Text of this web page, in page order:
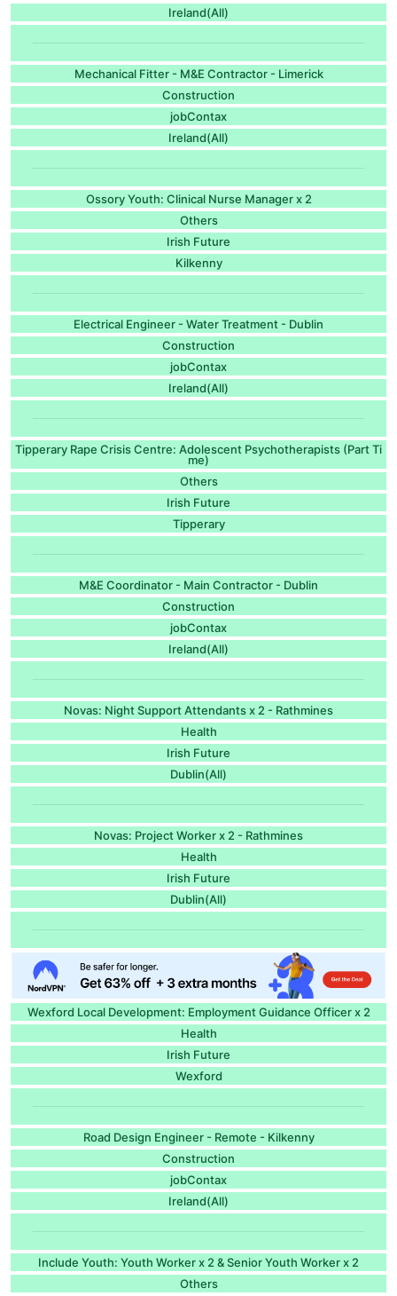
Ireland(All)
Mechanical Fitter - M&E Contractor - Limerick
Construction
jobContax
Ireland(All)
Ossory Youth: Clinical Nurse Manager x 2
Others
Irish Future
Kilkenny
Electrical Engineer - Water Treatment - Dublin
Construction
jobContax
Ireland(All)
Tipperary Rape Crisis Centre: Adolescent Psychotherapists (Part Ti
me)
Others
Irish Future
Tipperary
M&E Coordinator - Main Contractor - Dublin
Construction
jobContax
Ireland(All)
Novas: Night Support Attendants x 2 - Rathmines
Health
Irish Future
Dublin(All)
Novas: Project Worker x 2 - Rathmines
Health
Irish Future
Dublin(All)
Wexford Local Development: Employment Guidance Officer x 2
Health
Irish Future
Wexford
Road Design Engineer - Remote - Kilkenny
Construction
jobContax
Ireland(All)
Include Youth: Youth Worker x 2 & Senior Youth Worker x 2
Others